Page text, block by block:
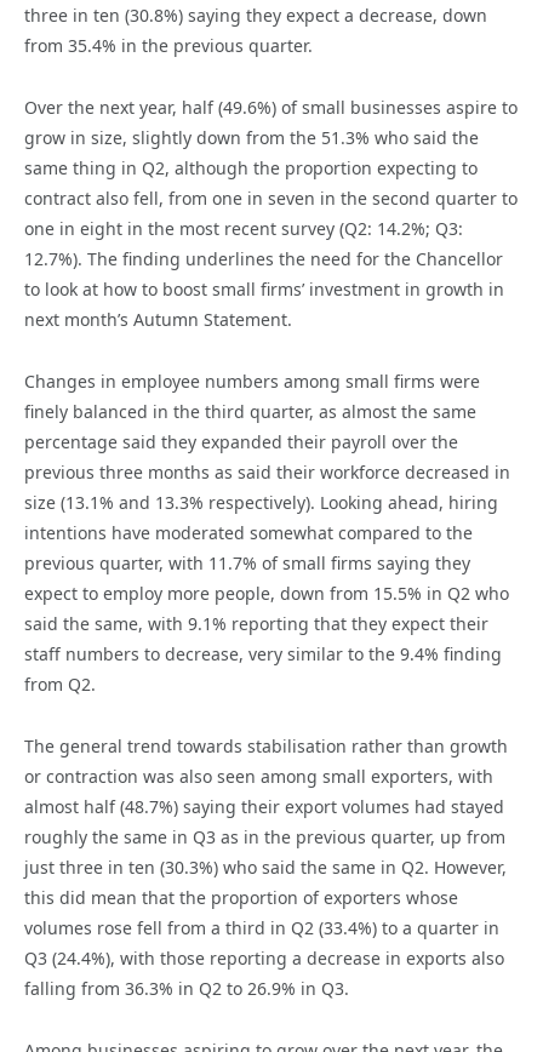
three in ten (30.8%) saying they expect a decrease, down
from 35.4% in the previous quarter.
Over the next year, half (49.6%) of small businesses aspire to
grow in size, slightly down from the 51.3% who said the
same thing in Q2, although the proportion expecting to
contract also fell, from one in seven in the second quarter to
one in eight in the most recent survey (Q2: 14.2%; Q3:
12.7%). The finding underlines the need for the Chancellor
to look at how to boost small firms’ investment in growth in
next month’s Autumn Statement.
Changes in employee numbers among small firms were
finely balanced in the third quarter, as almost the same
percentage said they expanded their payroll over the
previous three months as said their workforce decreased in
size (13.1% and 13.3% respectively). Looking ahead, hiring
intentions have moderated somewhat compared to the
previous quarter, with 11.7% of small firms saying they
expect to employ more people, down from 15.5% in Q2 who
said the same, with 9.1% reporting that they expect their
staff numbers to decrease, very similar to the 9.4% finding
from Q2.
The general trend towards stabilisation rather than growth
or contraction was also seen among small exporters, with
almost half (48.7%) saying their export volumes had stayed
roughly the same in Q3 as in the previous quarter, up from
just three in ten (30.3%) who said the same in Q2. However,
this did mean that the proportion of exporters whose
volumes rose fell from a third in Q2 (33.4%) to a quarter in
Q3 (24.4%), with those reporting a decrease in exports also
falling from 36.3% in Q2 to 26.9% in Q3.